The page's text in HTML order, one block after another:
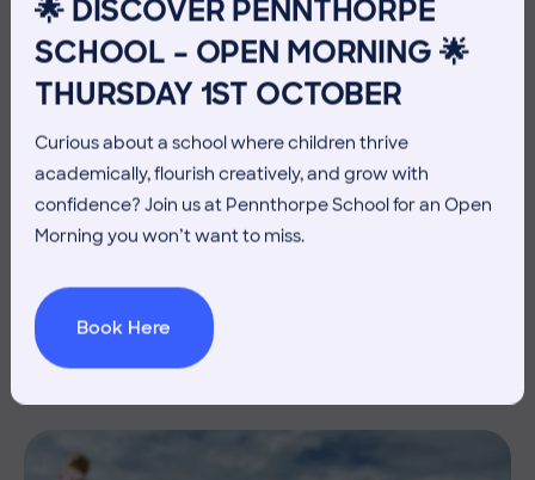
🌟 DISCOVER PENNTHORPE
SCHOOL – OPEN MORNING 🌟
THURSDAY 1ST OCTOBER
Curious about a school where children thrive
academically, flourish creatively, and grow with
confidence? Join us at Pennthorpe School for an Open
Morning you won’t want to miss.
Book Here
Co-curricular
THE HEAD’S VIEW: FRIDAY
10TH JULY